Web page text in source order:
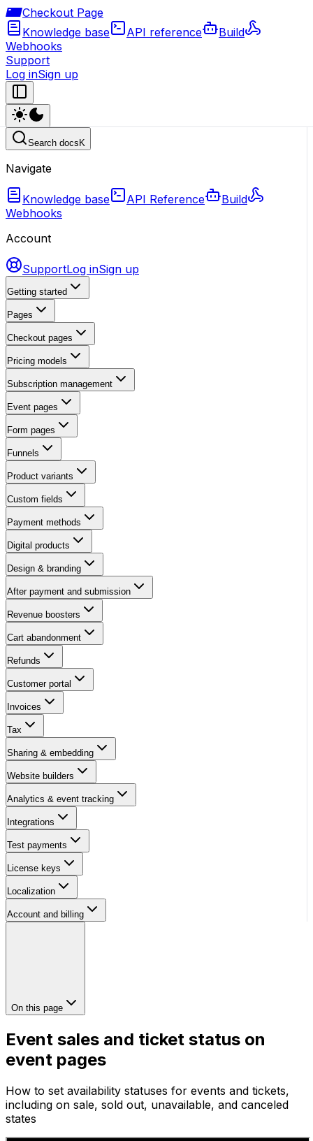
Checkout Page
Knowledge base
API reference
Build
Webhooks
Support
Log inSign up
Search docs K
Navigate
Knowledge base API Reference
Build
Webhooks
Account
SupportLog inSign up
Getting started
Pages
Checkout pages
Pricing models
Subscription management
Event pages
Form pages
Funnels
Product variants
Custom fields
Payment methods
Digital products
Design & branding
After payment and submission
Revenue boosters
Cart abandonment
Refunds
Customer portal
Invoices
Tax
Sharing & embedding
Website builders
Analytics & event tracking
Integrations
Test payments
License keys
Localization
Account and billing
On this page
Event sales and ticket status on
event pages
How to set availability statuses for events and tickets,
including on sale, sold out, unavailable, and canceled
states